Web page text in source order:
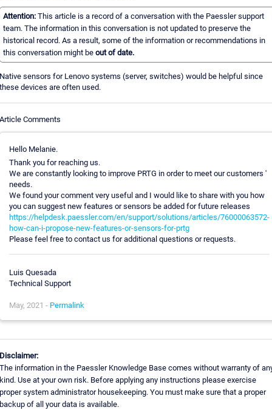
Attention: This article is a record of a conversation with the Paessler support
team. The information in this conversation is not updated to preserve the
historical record. As a result, some of the information or recommendations in
this conversation might be out of date.
sensors for Lenovo systems (server, switches) would be helpful since
devices are often used.
Comments
Hello Melanie.
Thank you for reaching us.
We are constantly looking to improve PRTG in order to meet our customers '
needs.
We found your comment very useful and I would like to share with you how
you can suggest new features or sensors be added for future releases
https://helpdesk.paessler.com/en/support/solutions/articles/76000063572-
how-can-i-propose-new-features-or-sensors-for-prtg
Please feel free to contact us for additional questions or requests.
Luis Quesada
Technical Support
May, 2021 - Permalink
information in the Paessler Knowledge Base comes without warranty of
Use at your own risk. Before applying any instructions please exercise
system administrator housekeeping. You must make sure that a proper
of all your data is available.